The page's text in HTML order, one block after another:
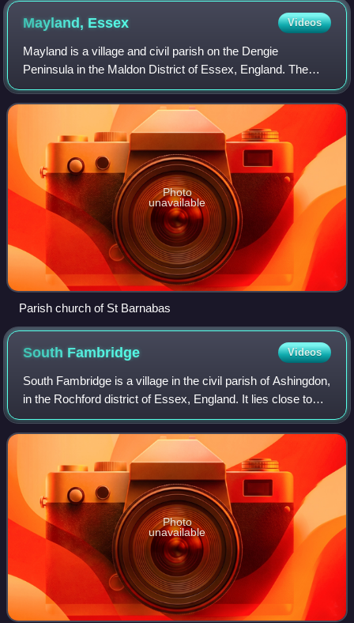
Mayland, Essex Videos
Mayland is a village and civil parish on the Dengie
Peninsula in the Maldon District of Essex, England. The
northern part of the built up area is also known as
Maylandsea, which faces onto a creek whi
Photo
unavailable
Parish church of St Barnabas
South Fambridge Videos
South Fambridge is a village in the civil parish of Ashingdon,
in the Rochford district of Essex, England. It lies close to
the south bank of the River Crouch, opposite North
Fambridge on the north ba
Photo
unavailable